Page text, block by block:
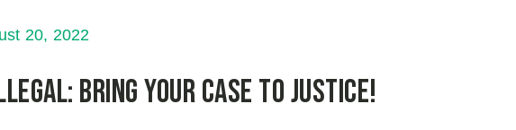
20, 2022
Bring Your Case to Justice!